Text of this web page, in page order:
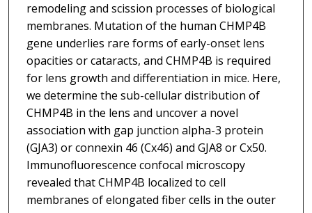
remodeling and scission processes of biological
membranes. Mutation of the human CHMP4B
gene underlies rare forms of early-onset lens
opacities or cataracts, and CHMP4B is required
for lens growth and differentiation in mice. Here,
we determine the sub-cellular distribution of
CHMP4B in the lens and uncover a novel
association with gap junction alpha-3 protein
(GJA3) or connexin 46 (Cx46) and GJA8 or Cx50.
Immunofluorescence confocal microscopy
revealed that CHMP4B localized to cell
membranes of elongated fiber cells in the outer